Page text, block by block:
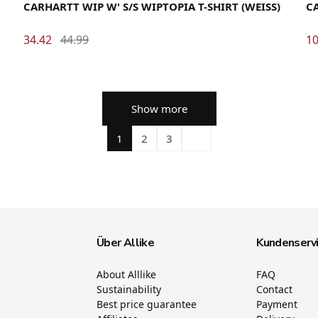
CARHARTT WIP W' S/S WIPTOPIA T-SHIRT (WEISS)
34.42 44.99
Show more
1 2 3
Über Allike
About Alllike
Sustainability
Best price guarantee
FAQ
Contact
Payment